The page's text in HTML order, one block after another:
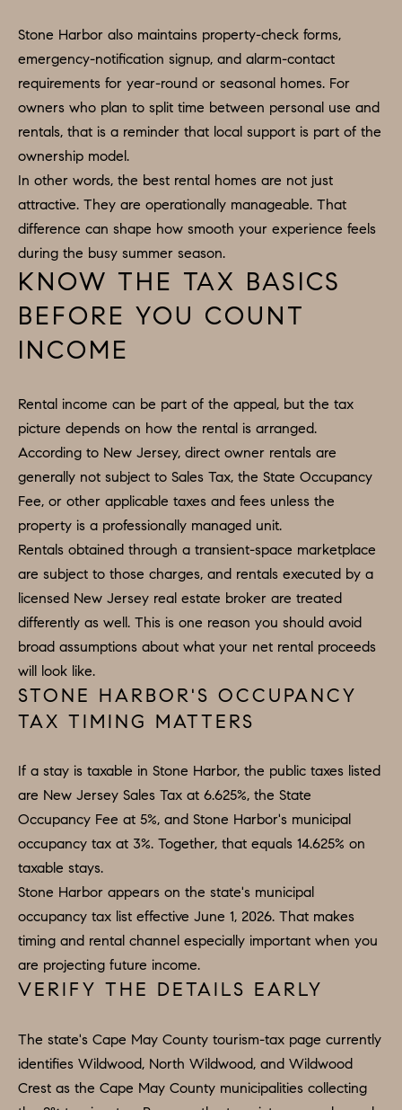
Stone Harbor also maintains property-check forms,
emergency-notification signup, and alarm-contact
requirements for year-round or seasonal homes. For
owners who plan to split time between personal use and
rentals, that is a reminder that local support is part of the
ownership model.
In other words, the best rental homes are not just
attractive. They are operationally manageable. That
difference can shape how smooth your experience feels
during the busy summer season.
KNOW THE TAX BASICS
BEFORE YOU COUNT
INCOME
Rental income can be part of the appeal, but the tax
picture depends on how the rental is arranged.
According to New Jersey, direct owner rentals are
generally not subject to Sales Tax, the State Occupancy
Fee, or other applicable taxes and fees unless the
property is a professionally managed unit.
Rentals obtained through a transient-space marketplace
are subject to those charges, and rentals executed by a
licensed New Jersey real estate broker are treated
differently as well. This is one reason you should avoid
broad assumptions about what your net rental proceeds
will look like.
STONE HARBOR'S OCCUPANCY
TAX TIMING MATTERS
If a stay is taxable in Stone Harbor, the public taxes listed
are New Jersey Sales Tax at 6.625%, the State
Occupancy Fee at 5%, and Stone Harbor's municipal
occupancy tax at 3%. Together, that equals 14.625% on
taxable stays.
Stone Harbor appears on the state's municipal
occupancy tax list effective June 1, 2026. That makes
timing and rental channel especially important when you
are projecting future income.
VERIFY THE DETAILS EARLY
The state's Cape May County tourism-tax page currently
identifies Wildwood, North Wildwood, and Wildwood
Crest as the Cape May County municipalities collecting
]